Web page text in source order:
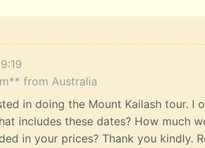
from Australia
in doing the Mount Kailash tour.
includes these dates? How much
in your prices? Thank you kindly.